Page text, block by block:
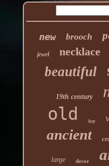
new brooch
jewel necklace
beautiful
19th century
old hey
ancient
large decor